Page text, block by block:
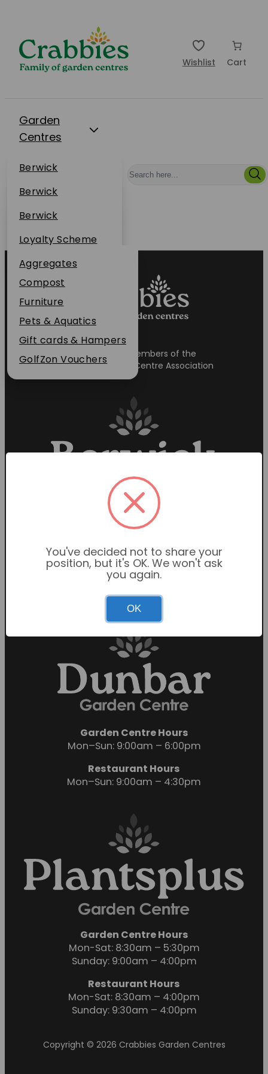
Wishlist Cart
Garden
Centres
Berwick
Dunbar
Restaurants
Berwick
Dunbar
Events
Berwick
Dunbar
About Us
Loyalty Scheme
Sustainability
Plant Guarantee
Jobs
News
FAQs
Contact Us
Online Shop
Aggregates
Compost
Furniture
Pets & Aquatics
Gift cards & Hampers
GolfZon Vouchers
Proud members of the
Garden Centre Association
Garden Centre Hours
Mon-Sat: 9:00am – 6:00pm
Restaurant Hours
Mon-Sat: 9:00am – 5:00pm
Garden Centre Hours
Mon–Sun: 9:00am – 6:00pm
Restaurant Hours
Mon–Sun: 9:00am – 4:30pm
Garden Centre Hours
Mon-Sat: 8:30am – 5:30pm
Sunday: 9:00am – 4:00pm
Restaurant Hours
Mon-Sat: 8:30am – 4:00pm
Sunday: 9:30am – 4:00pm
Copyright © 2026 Crabbies Garden Centres
You've decided not to share your
position, but it's OK. We won't ask
you again.
OK